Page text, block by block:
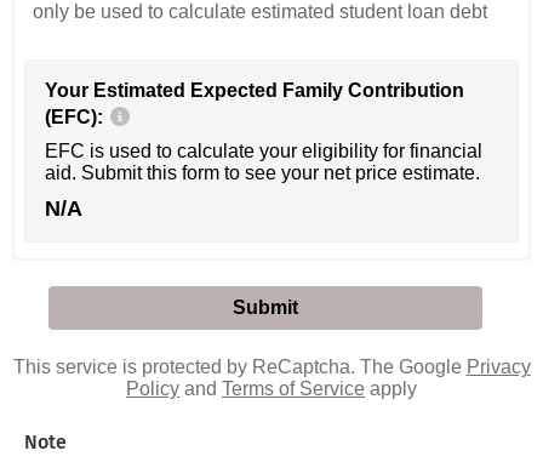
only be used to calculate estimated student loan debt
Your Estimated Expected Family Contribution
(EFC):
EFC is used to calculate your eligibility for financial
aid. Submit this form to see your net price estimate.
N/A
This service is protected by ReCaptcha. The Google Privacy
Policy and Terms of Service apply
Note